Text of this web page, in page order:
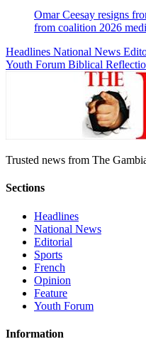
Omar Ceesay resigns
from coalition 2026
Headlines National News
Youth Forum Biblical
Trusted news from The
Sections
Headlines
National News
Editorial
Sports
French
Opinion
Feature
Youth Forum
Information